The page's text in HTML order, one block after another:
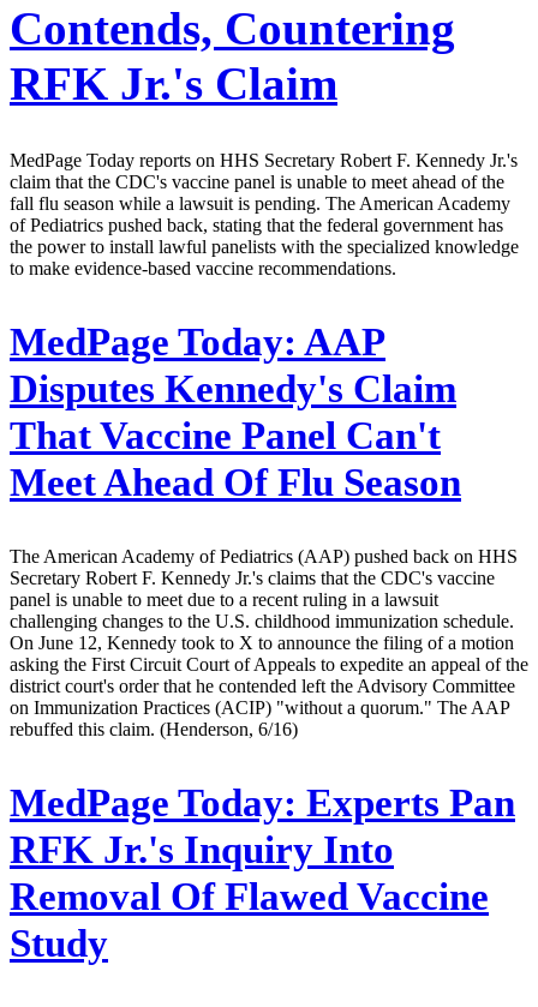
Contends, Countering
RFK Jr.'s Claim
MedPage Today reports on HHS Secretary Robert F. Kennedy Jr.'s
claim that the CDC's vaccine panel is unable to meet ahead of the
fall flu season while a lawsuit is pending. The American Academy
of Pediatrics pushed back, stating that the federal government has
the power to install lawful panelists with the specialized knowledge
to make evidence-based vaccine recommendations.
MedPage Today: AAP
Disputes Kennedy's Claim
That Vaccine Panel Can't
Meet Ahead Of Flu Season
The American Academy of Pediatrics (AAP) pushed back on HHS
Secretary Robert F. Kennedy Jr.'s claims that the CDC's vaccine
panel is unable to meet due to a recent ruling in a lawsuit
challenging changes to the U.S. childhood immunization schedule.
On June 12, Kennedy took to X to announce the filing of a motion
asking the First Circuit Court of Appeals to expedite an appeal of the
district court's order that he contended left the Advisory Committee
on Immunization Practices (ACIP) "without a quorum." The AAP
rebuffed this claim. (Henderson, 6/16)
MedPage Today: Experts Pan
RFK Jr.'s Inquiry Into
Removal Of Flawed Vaccine
Study